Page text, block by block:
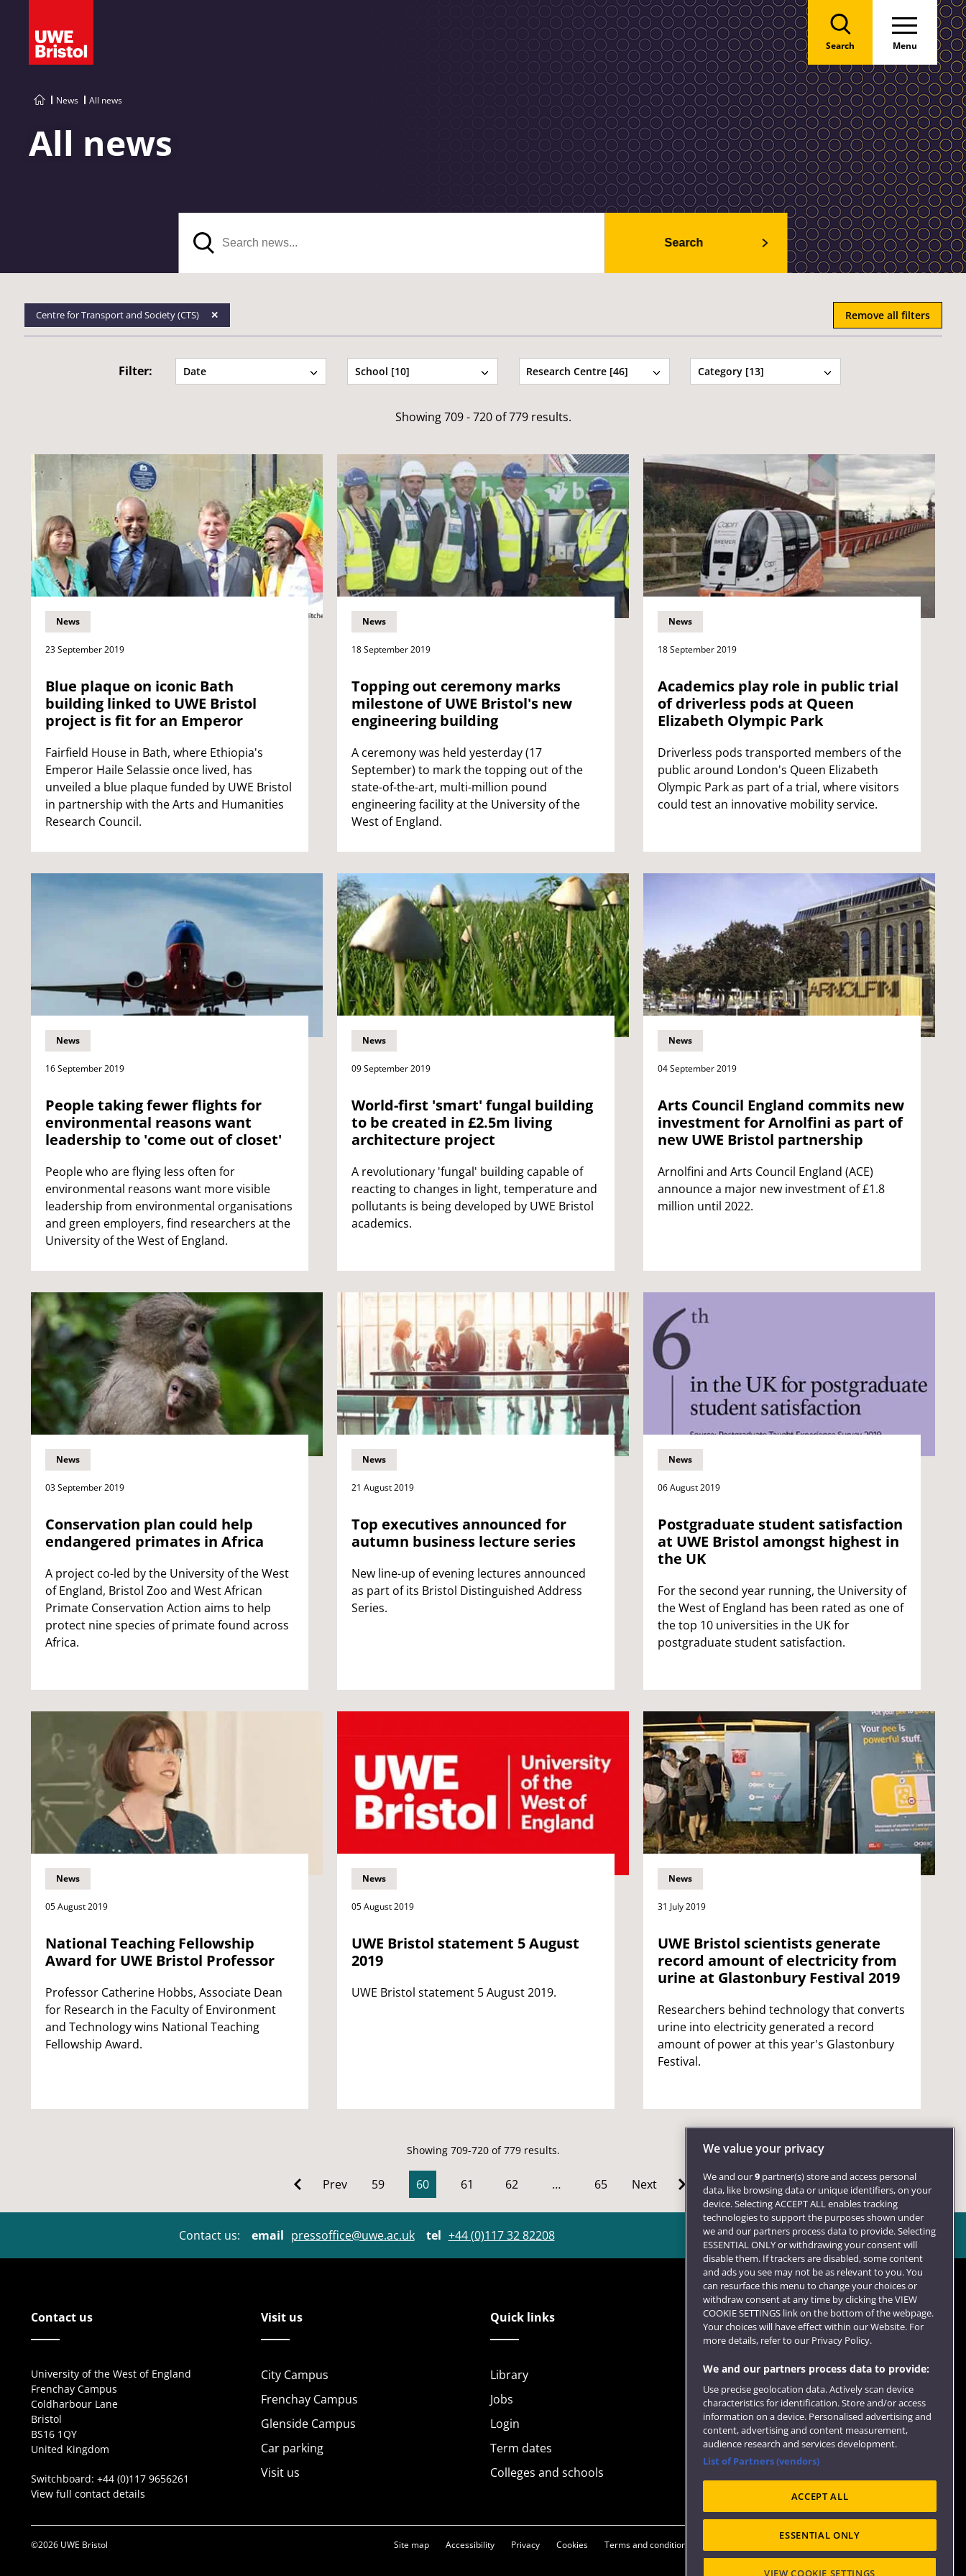
Search Menu
News All news
All news
Search
Centre for Transport and Society (CTS) Remove all filters
Filter: Date School [10] Research Centre [46] Category [13]
Showing 709 - 720 of 779 results.
News
23 September 2019
Blue plaque on iconic Bath
building linked to UWE Bristol
project is fit for an Emperor
Fairfield House in Bath, where Ethiopia's
Emperor Haile Selassie once lived, has
unveiled a blue plaque funded by UWE Bristol
in partnership with the Arts and Humanities
Research Council.
News
18 September 2019
Topping out ceremony marks
milestone of UWE Bristol's new
engineering building
A ceremony was held yesterday (17
September) to mark the topping out of the
state-of-the-art, multi-million pound
engineering facility at the University of the
West of England.
News
18 September 2019
Academics play role in public trial
of driverless pods at Queen
Elizabeth Olympic Park
Driverless pods transported members of the
public around London's Queen Elizabeth
Olympic Park as part of a trial, where visitors
could test an innovative mobility service.
News
16 September 2019
People taking fewer flights for
environmental reasons want
leadership to 'come out of closet'
People who are flying less often for
environmental reasons want more visible
leadership from environmental organisations
and green employers, find researchers at the
University of the West of England.
News
09 September 2019
World-first 'smart' fungal building
to be created in £2.5m living
architecture project
A revolutionary 'fungal' building capable of
reacting to changes in light, temperature and
pollutants is being developed by UWE Bristol
academics.
News
04 September 2019
Arts Council England commits new
investment for Arnolfini as part of
new UWE Bristol partnership
Arnolfini and Arts Council England (ACE)
announce a major new investment of £1.8
million until 2022.
News
03 September 2019
Conservation plan could help
endangered primates in Africa
A project co-led by the University of the West
of England, Bristol Zoo and West African
Primate Conservation Action aims to help
protect nine species of primate found across
Africa.
News
21 August 2019
Top executives announced for
autumn business lecture series
New line-up of evening lectures announced
as part of its Bristol Distinguished Address
Series.
News
06 August 2019
Postgraduate student satisfaction
at UWE Bristol amongst highest in
the UK
For the second year running, the University of
the West of England has been rated as one of
the top 10 universities in the UK for
postgraduate student satisfaction.
News
05 August 2019
National Teaching Fellowship
Award for UWE Bristol Professor
Professor Catherine Hobbs, Associate Dean
for Research in the Faculty of Environment
and Technology wins National Teaching
Fellowship Award.
News
05 August 2019
UWE Bristol statement 5 August
2019
UWE Bristol statement 5 August 2019.
News
31 July 2019
UWE Bristol scientists generate
record amount of electricity from
urine at Glastonbury Festival 2019
Researchers behind technology that converts
urine into electricity generated a record
amount of power at this year's Glastonbury
Festival.
Showing 709-720 of 779 results.
Prev 59 60 61 62 … 65 Next
Contact us: email pressoffice@uwe.ac.uk tel +44 (0)117 32 82208
Contact us
University of the West of England
Frenchay Campus
Coldharbour Lane
Bristol
BS16 1QY
United Kingdom
Switchboard: +44 (0)117 9656261
View full contact details
Visit us
City Campus
Frenchay Campus
Glenside Campus
Car parking
Visit us
Quick links
Library
Jobs
Login
Term dates
Colleges and schools
Follow us
©2026 UWE Bristol Site map Accessibility Privacy Cookies Terms and conditions
We value your privacy
We and our9 partner(s) store and access personal
data, like browsing data or unique identifiers, on your
device. Selecting ACCEPT ALL enables tracking
technologies to support the purposes shown under
we and our partners process data to provide. Selecting
ESSENTIAL ONLY or withdrawing your consent will
disable them. If trackers are disabled, some content
and ads you see may not be as relevant to you. You
can resurface this menu to change your choices or
withdraw consent at any time by clicking the VIEW
COOKIE SETTINGS link on the bottom of the webpage.
Your choices will have effect within our Website. For
more details, refer to our Privacy Policy.
We and our partners process data to provide:
Use precise geolocation data. Actively scan device
characteristics for identification. Store and/or access
information on a device. Personalised advertising and
content, advertising and content measurement,
audience research and services development.
List of Partners (vendors)
ACCEPT ALL
ESSENTIAL ONLY